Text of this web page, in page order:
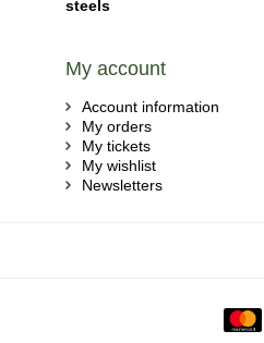
steels
My account
Account information
My orders
My tickets
My wishlist
Newsletters